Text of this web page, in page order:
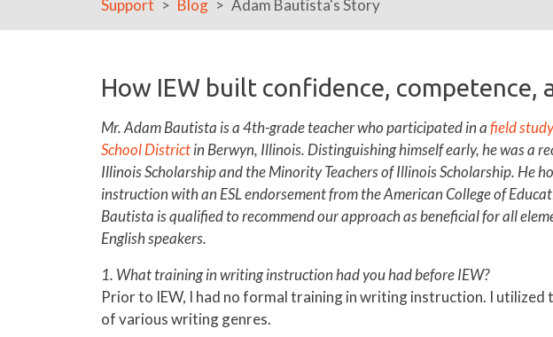
Support Blog Adam Bautista's Story
How IEW built confidence,
Mr. Adam Bautista is a 4th-grade teacher who participated in afield
School Districtin Berwyn, Illinois. Distinguishing himself early, he was a
Illinois Scholarship and the Minority Teachers of Illinois Scholarship. He
instruction with an ESL endorsement from the American College of
Bautista is qualified to recommend our approach as beneficial for all
English speakers.
1. What training in writing instruction had you had before IEW?
Prior to IEW, I had no formal training in writing instruction. I utilized
of various writing genres.